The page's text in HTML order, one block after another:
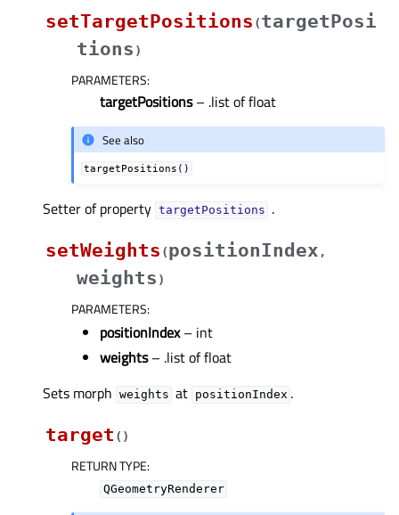
setTargetPositions (targetPosi
tions )
PARAMETERS:
targetPositions– .list of float
See also
targetPositions()
Setter of property targetPositionsᅟ .
setWeights (positionIndex ,
weights )
PARAMETERS:
positionIndex– int
weights– .list of float
Sets morph weights at positionIndex .
target ( )
RETURN TYPE:
QGeometryRenderer